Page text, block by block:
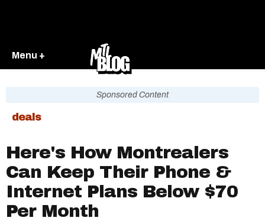
Menu +
Sponsored Content
deals
Here's How Montrealers
Can Keep Their Phone &
Internet Plans Below $70
Per Month